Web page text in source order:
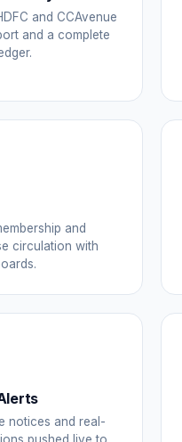
and CCAvenue
and a complete
and
circulation with
notices and real-